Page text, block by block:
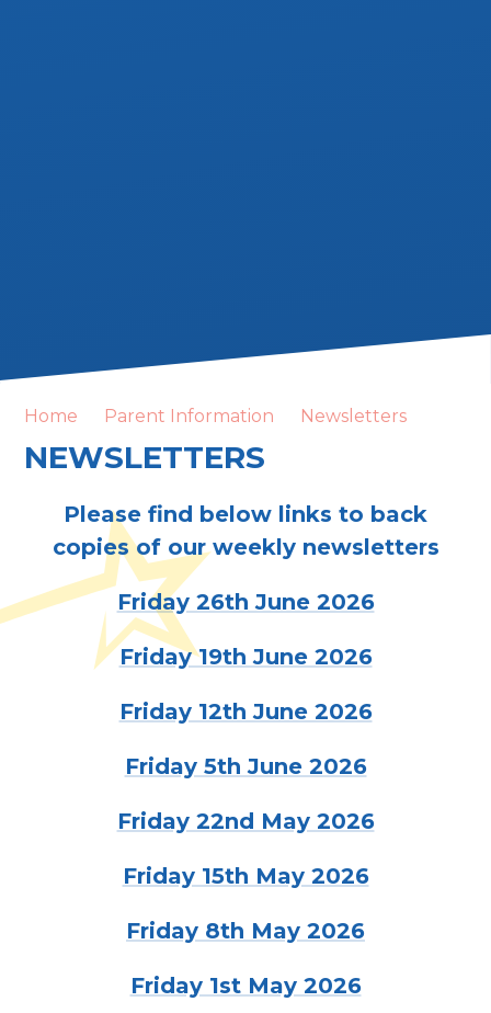
Home Parent Information Newsletters
NEWSLETTERS
Please find below links to back
copies of our weekly newsletters
Friday 26th June 2026
Friday 19th June 2026
Friday 12th June 2026
Friday 5th June 2026
Friday 22nd May 2026
Friday 15th May 2026
Friday 8th May 2026
Friday 1st May 2026